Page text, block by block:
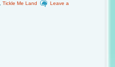
Tickle Me Land
Leave a